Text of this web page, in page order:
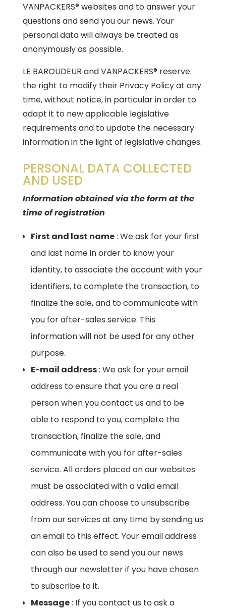
VANPACKERS® websites and to answer your
questions and send you our news. Your
personal data will always be treated as
anonymously as possible.
LE BAROUDEUR and VANPACKERS® reserve
the right to modify their Privacy Policy at any
time, without notice, in particular in order to
adapt it to new applicable legislative
requirements and to update the necessary
information in the light of legislative changes.
PERSONAL DATA COLLECTED
AND USED
Information obtained via the form at the
time of registration
First and last name: We ask for your first
and last name in order to know your
identity, to associate the account with your
identifiers, to complete the transaction, to
finalize the sale, and to communicate with
you for after-sales service. This
information will not be used for any other
purpose.
E-mail address: We ask for your email
address to ensure that you are a real
person when you contact us and to be
able to respond to you, complete the
transaction, finalize the sale, and
communicate with you for after-sales
service. All orders placed on our websites
must be associated with a valid email
address. You can choose to unsubscribe
from our services at any time by sending us
an email to this effect. Your email address
can also be used to send you our news
through our newsletter if you have chosen
to subscribe to it.
Message: If you contact us to ask a